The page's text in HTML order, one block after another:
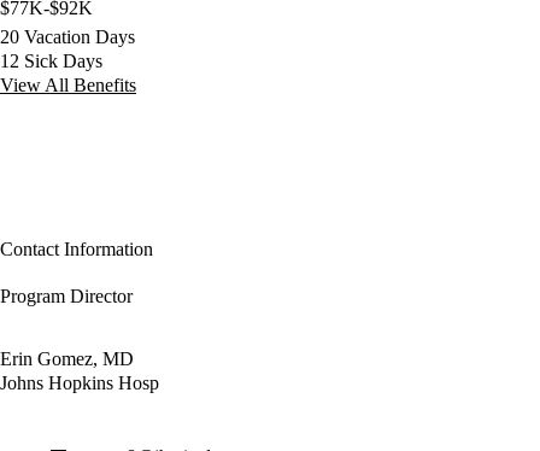
$77K-$92K
20 Vacation Days
12 Sick Days
View All Benefits
Contact Information
Program Director
Erin Gomez, MD
Johns Hopkins Hosp